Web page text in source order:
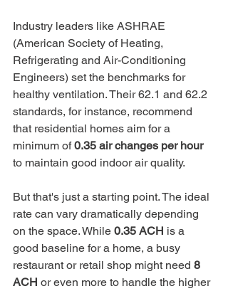
Industry leaders like ASHRAE
(American Society of Heating,
Refrigerating and Air-Conditioning
Engineers) set the benchmarks for
healthy ventilation. Their 62.1 and 62.2
standards, for instance, recommend
that residential homes aim for a
minimum of 0.35 air changes per hour
to maintain good indoor air quality.
But that's just a starting point. The ideal
rate can vary dramatically depending
on the space. While 0.35 ACH is a
good baseline for a home, a busy
restaurant or retail shop might need 8
ACH or even more to handle the higher